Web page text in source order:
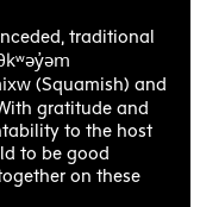
traditional
(Squamish) and
gratitude and
to the host
to be good
on these